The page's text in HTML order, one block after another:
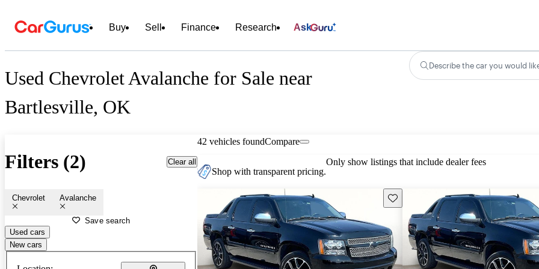
Buy Sell Finance Research Ask
Used Chevrolet Avalanche for Sale near
Bartlesville, OK
Describe the car you would
Filters (2) Clear all
Chevrolet Avalanche
Save search
Used cars
New cars
42 vehicles foundCompare
Shop with transparent pricing.
Only show listings that include dealer fees
Save this listing